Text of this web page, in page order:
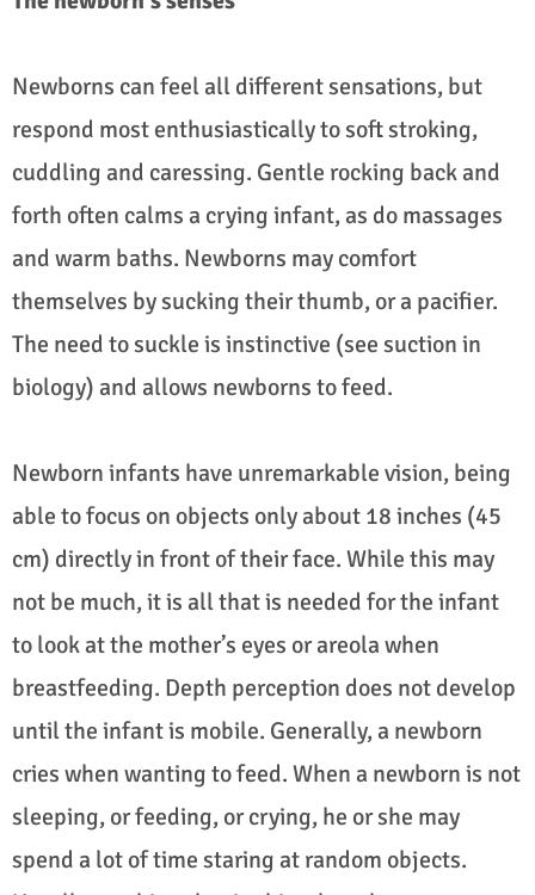
Newborns can feel all different sensations, but
respond most enthusiastically to soft stroking,
cuddling and caressing. Gentle rocking back and
forth often calms a crying infant, as do massages
and warm baths. Newborns may comfort
themselves by sucking their thumb, or a pacifier.
The need to suckle is instinctive (see suction in
biology) and allows newborns to feed.
Newborn infants have unremarkable vision, being
able to focus on objects only about 18 inches (45
cm) directly in front of their face. While this may
not be much, it is all that is needed for the infant
to look at the mother’s eyes or areola when
breastfeeding. Depth perception does not develop
until the infant is mobile. Generally, a newborn
cries when wanting to feed. When a newborn is not
sleeping, or feeding, or crying, he or she may
spend a lot of time staring at random objects.